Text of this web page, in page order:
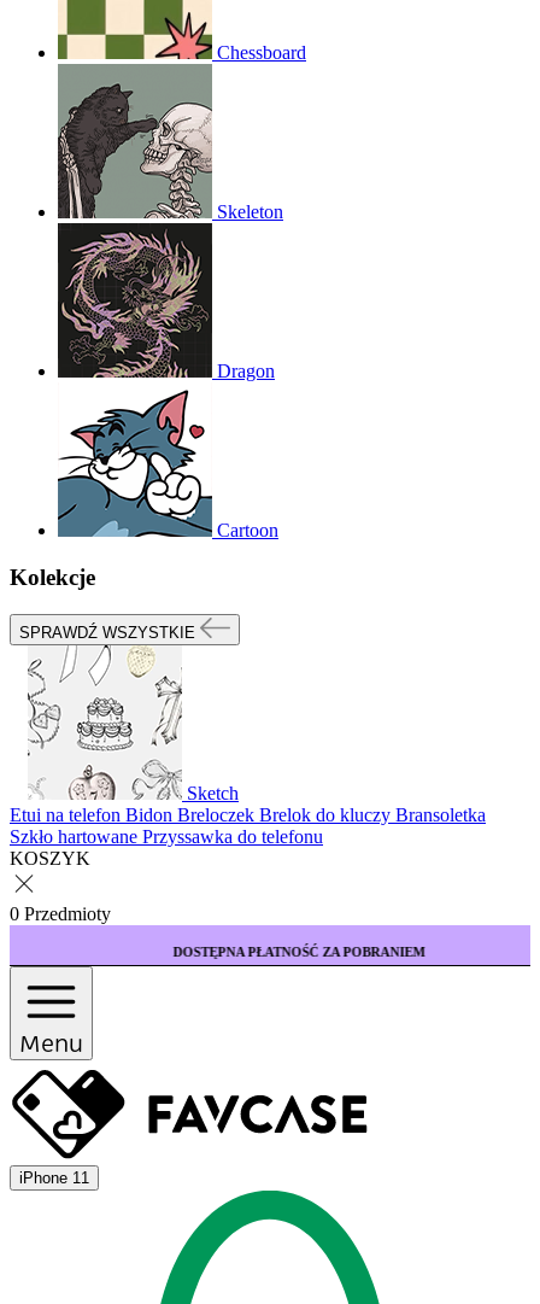
Chessboard
Skeleton
Dragon
Cartoon
Kolekcje
SPRAWDŹ WSZYSTKIE
Sketch
Etui na telefon Bidon Breloczek Brelok do kluczy Bransoletka
Szkło hartowane Przyssawka do telefonu
KOSZYK
0 Przedmioty
DOSTĘPNA PŁATNOŚĆ ZA POBRANIEM
Menu
iPhone 11